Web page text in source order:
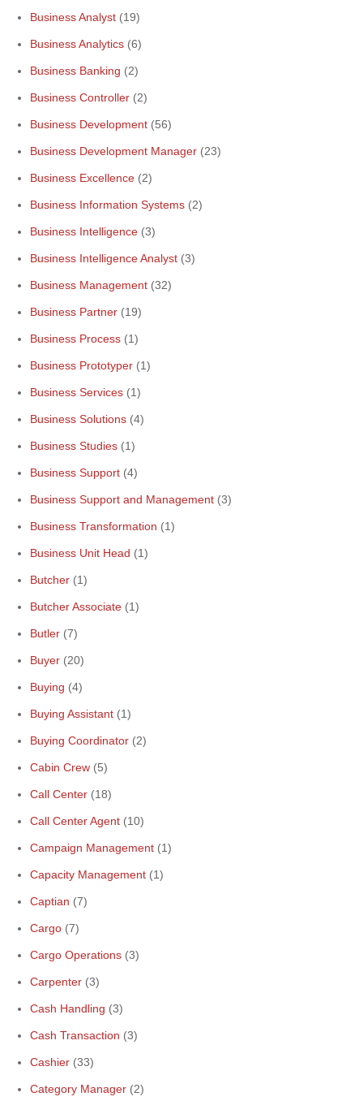
Business Analyst (19)
Business Analytics (6)
Business Banking (2)
Business Controller (2)
Business Development (56)
Business Development Manager (23)
Business Excellence (2)
Business Information Systems (2)
Business Intelligence (3)
Business Intelligence Analyst (3)
Business Management (32)
Business Partner (19)
Business Process (1)
Business Prototyper (1)
Business Services (1)
Business Solutions (4)
Business Studies (1)
Business Support (4)
Business Support and Management (3)
Business Transformation (1)
Business Unit Head (1)
Butcher (1)
Butcher Associate (1)
Butler (7)
Buyer (20)
Buying (4)
Buying Assistant (1)
Buying Coordinator (2)
Cabin Crew (5)
Call Center (18)
Call Center Agent (10)
Campaign Management (1)
Capacity Management (1)
Captian (7)
Cargo (7)
Cargo Operations (3)
Carpenter (3)
Cash Handling (3)
Cash Transaction (3)
Cashier (33)
Category Manager (2)